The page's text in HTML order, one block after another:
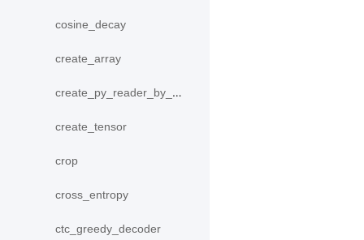
cosine_decay
create_array
create_py_reader_by_data
create_tensor
crop
cross_entropy
ctc_greedy_decoder